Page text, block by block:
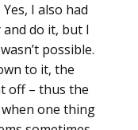
I also had
do it, but I
possible.
to it, the
off – thus the
one thing